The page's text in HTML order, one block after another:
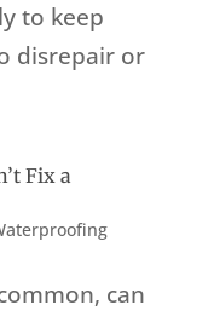
to keep
disrepair or
Fix a
can